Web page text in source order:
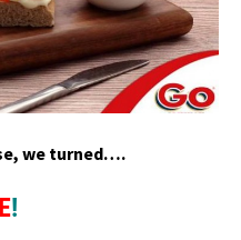
we turned….
!